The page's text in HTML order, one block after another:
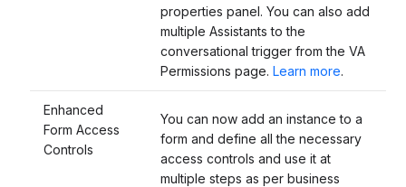
properties panel. You can also add
multiple Assistants to the
conversational trigger from the VA
Permissions page. Learn more.
Enhanced
Form Access
Controls
You can now add an instance to a
form and define all the necessary
access controls and use it at
multiple steps as per business